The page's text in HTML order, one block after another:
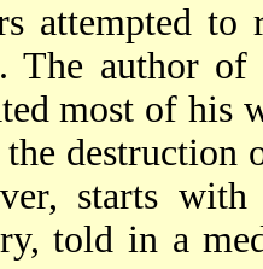
attempted
The author of
most of his
the destruction
starts
told in a